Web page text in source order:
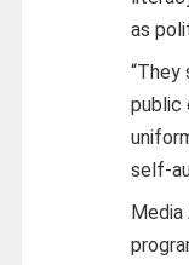
as
public
self-
Media